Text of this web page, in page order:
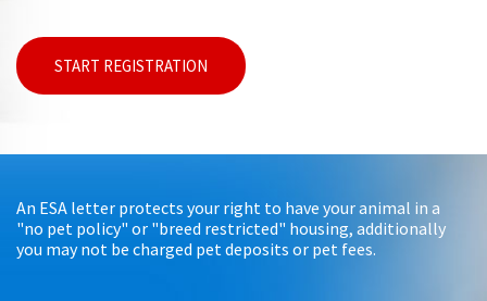
START REGISTRATION
An ESA letter protects your right to have your animal in a
"no pet policy" or "breed restricted" housing, additionally
you may not be charged pet deposits or pet fees.